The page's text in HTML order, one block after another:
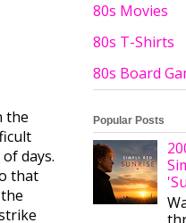
the
days.
that
80s Movies
80s T-Shirts
80s Board
Popular Posts